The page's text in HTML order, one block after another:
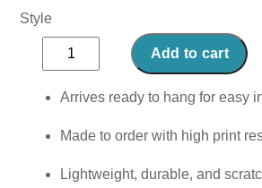
Style
Class
Photo
quantity
Add to cart
Arrives ready to hang for easy
Made to order with high print
Lightweight, durable, and